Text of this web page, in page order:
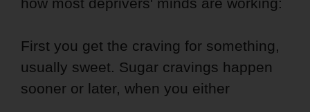
First you get the craving for something,
usually sweet. Sugar cravings happen
sooner or later, when you either